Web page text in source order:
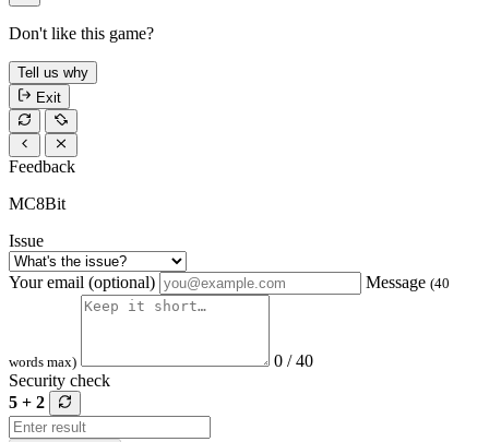
Don't like this game?
Tell us why
Exit
Feedback
MC8Bit
Issue
Your email (optional) Message (40
words max)
0 / 40
Security check
5 + 2